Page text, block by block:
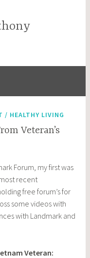
/ HEALTHY LIVING
Veteran’s
Forum, my first was
recent
free forum’s for
some videos with
with Landmark and
Veteran: